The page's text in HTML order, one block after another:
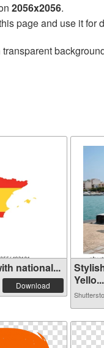
2056x2056.
page and use it for
transparent
national...
Download
Yello...